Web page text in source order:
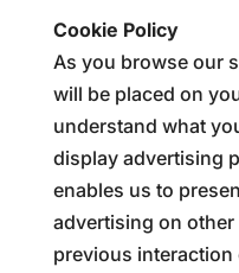
Cookie Policy
As you browse our
will be placed on
understand what
display advertising
enables us to
advertising on
previous interaction